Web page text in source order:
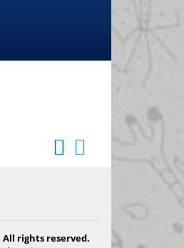
All rights reserved.